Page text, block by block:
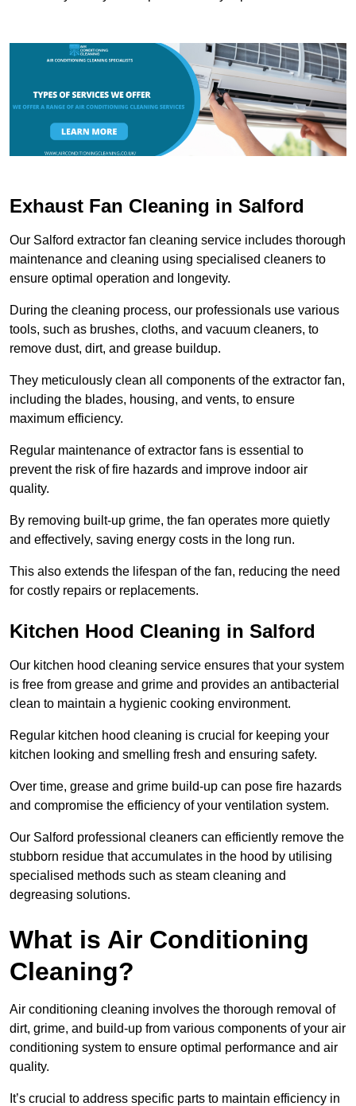
Exhaust Fan Cleaning in Salford
Our Salford extractor fan cleaning service includes thorough
maintenance and cleaning using specialised cleaners to
ensure optimal operation and longevity.
During the cleaning process, our professionals use various
tools, such as brushes, cloths, and vacuum cleaners, to
remove dust, dirt, and grease buildup.
They meticulously clean all components of the extractor fan,
including the blades, housing, and vents, to ensure
maximum efficiency.
Regular maintenance of extractor fans is essential to
prevent the risk of fire hazards and improve indoor air
quality.
By removing built-up grime, the fan operates more quietly
and effectively, saving energy costs in the long run.
This also extends the lifespan of the fan, reducing the need
for costly repairs or replacements.
Kitchen Hood Cleaning in Salford
Our kitchen hood cleaning service ensures that your system
is free from grease and grime and provides an antibacterial
clean to maintain a hygienic cooking environment.
Regular kitchen hood cleaning is crucial for keeping your
kitchen looking and smelling fresh and ensuring safety.
Over time, grease and grime build-up can pose fire hazards
and compromise the efficiency of your ventilation system.
Our Salford professional cleaners can efficiently remove the
stubborn residue that accumulates in the hood by utilising
specialised methods such as steam cleaning and
degreasing solutions.
What is Air Conditioning
Cleaning?
Air conditioning cleaning involves the thorough removal of
dirt, grime, and build-up from various components of your air
conditioning system to ensure optimal performance and air
quality.
It’s crucial to address specific parts to maintain efficiency in